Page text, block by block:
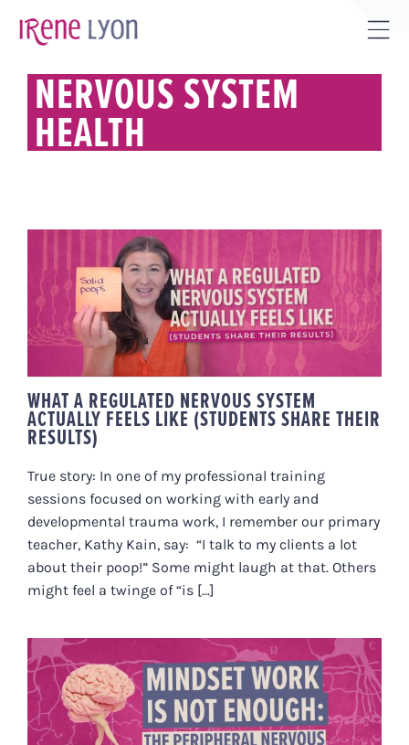
NERVOUS SYSTEM
HEALTH
WHAT A REGULATED NERVOUS
SYSTEM ACTUALLY FEELS LIKE
(STUDENTS SHARE THEIR
RESULTS)
WHAT A REGULATED NERVOUS SYSTEM
ACTUALLY FEELS LIKE (STUDENTS SHARE THEIR
RESULTS)
True story: In one of my professional training
sessions focused on working with early and
developmental trauma work, I remember our primary
teacher, Kathy Kain, say: “I talk to my clients a lot
about their poop!” Some might laugh at that. Others
might feel a twinge of “is [...]
MINDSET WORK IS NOT ENOUGH:
THE PERIPHERAL NERVOUS
SYSTEM & HEALING TRAUMA